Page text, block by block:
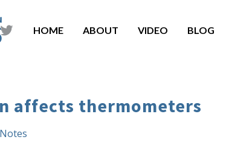
HOME ABOUT VIDEO BLOG
affects thermometers